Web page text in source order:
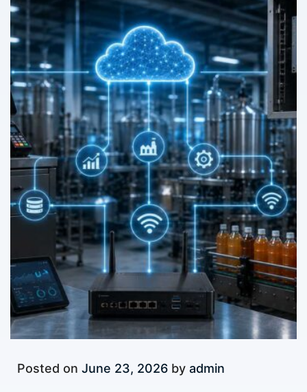
Posted on June 23, 2026 by admin